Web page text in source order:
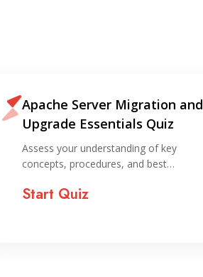
Apache Server Migration and
Upgrade Essentials Quiz
Assess your understanding of key
concepts, procedures, and best…
Start Quiz